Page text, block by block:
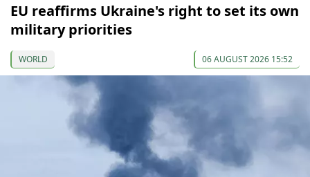
EU reaffirms Ukraine's right to set its own
military priorities
WORLD 06 AUGUST 2026 15:52